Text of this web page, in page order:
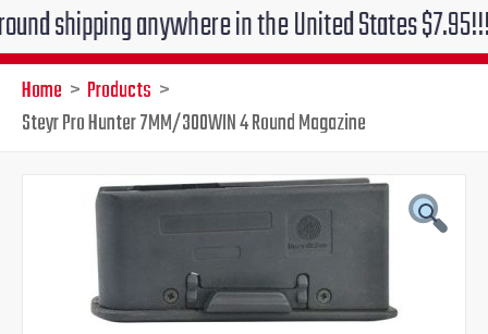
anywhere in the United States $7.95!!!
Home
Products
Steyr Pro Hunter 7MM/300WIN 4 Round Magazine
Original
price
was:
$64.95.
Current
price
is:
$44.95.